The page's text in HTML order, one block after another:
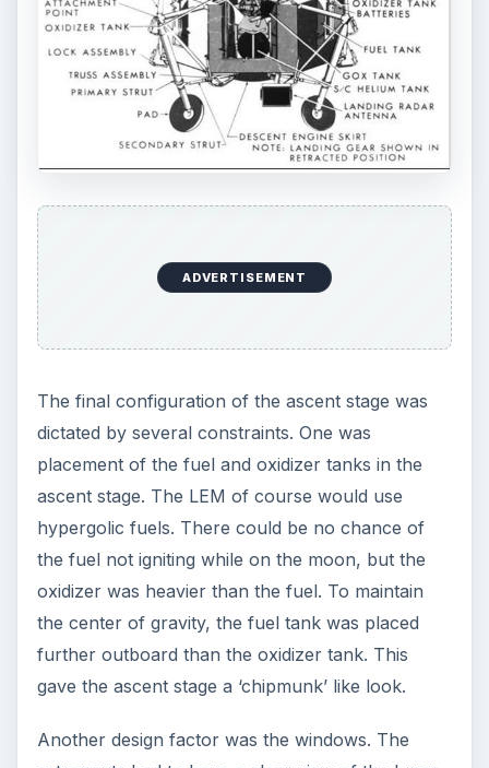
ADVERTISEMENT
The final configuration of the ascent stage was
dictated by several constraints. One was
placement of the fuel and oxidizer tanks in the
ascent stage. The LEM of course would use
hypergolic fuels. There could be no chance of
the fuel not igniting while on the moon, but the
oxidizer was heavier than the fuel. To maintain
the center of gravity, the fuel tank was placed
further outboard than the oxidizer tank. This
gave the ascent stage a ‘chipmunk’ like look.
Another design factor was the windows. The